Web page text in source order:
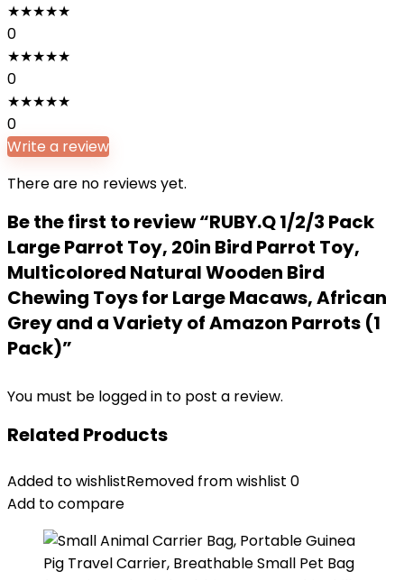
★★★★★
0
★★★★★
0
★★★★★
0
Write a review
There are no reviews yet.
Be the first to review “RUBY.Q 1/2/3 Pack
Large Parrot Toy, 20in Bird Parrot Toy,
Multicolored Natural Wooden Bird
Chewing Toys for Large Macaws, African
Grey and a Variety of Amazon Parrots (1
Pack)”
You must be logged in to post a review.
Related Products
Added to wishlistRemoved from wishlist 0
Add to compare